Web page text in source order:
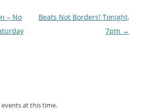
– No
Beats Not Borders! Tonight,
7pm →
at this time.